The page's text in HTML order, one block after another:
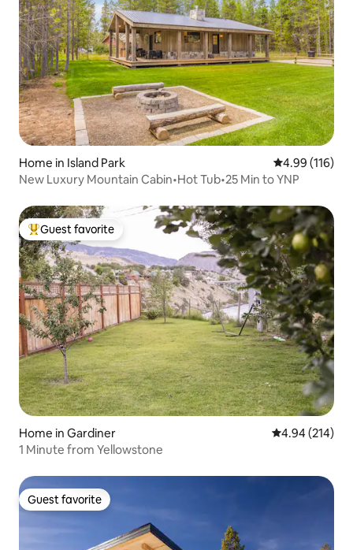
Home in Island Park 4.99 out of 5
4.99 (116)
New Luxury Mountain Cabin•Hot Tub•25 Min to YNP
Top guest favorite
Guest favorite
Home in Gardiner 4.94 out of 5
4.94 (214)
1 Minute from Yellowstone
Guest favorite
Guest favorite